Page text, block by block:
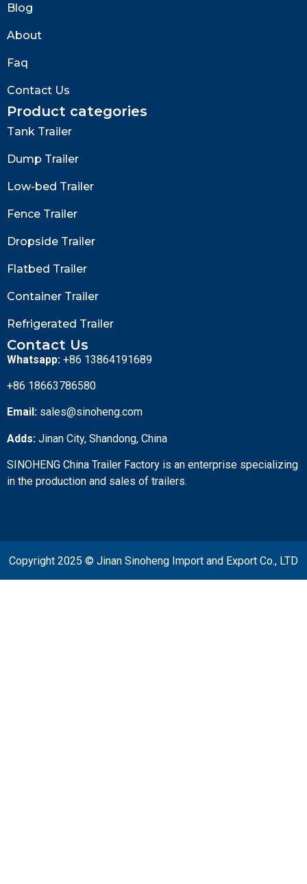
Blog
About
Faq
Contact Us
Product categories
Tank Trailer
Dump Trailer
Low-bed Trailer
Fence Trailer
Dropside Trailer
Flatbed Trailer
Container Trailer
Refrigerated Trailer
Contact Us
Whatsapp: +86 13864191689
+86 18663786580
Email: sales@sinoheng.com
Adds: Jinan City, Shandong, China
SINOHENG China Trailer Factory is an enterprise specializing
in the production and sales of trailers.
Copyright 2025 © Jinan Sinoheng Import and Export Co., LTD